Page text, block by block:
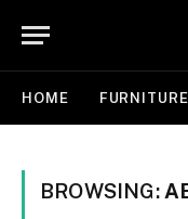
HOME FURNITURE
BROWSING: